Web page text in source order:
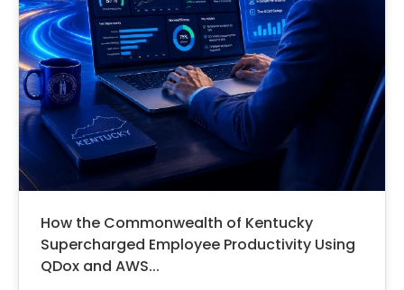
How the Commonwealth of Kentucky
Supercharged Employee Productivity Using
QDox and AWS...